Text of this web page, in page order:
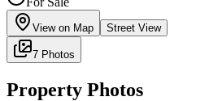
View on Map Street View
7 Photos
Property Photos